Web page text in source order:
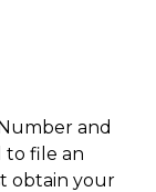
and
to file an
obtain your